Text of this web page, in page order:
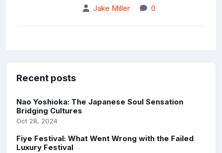
Jake Miller 0
Recent posts
Nao Yoshioka: The Japanese Soul Sensation
Bridging Cultures
Oct 28, 2024
Fiye Festival: What Went Wrong with the Failed
Luxury Festival